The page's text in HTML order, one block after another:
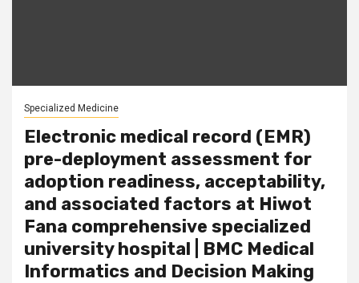
Specialized Medicine
Electronic medical record (EMR)
pre-deployment assessment for
adoption readiness, acceptability,
and associated factors at Hiwot
Fana comprehensive specialized
university hospital | BMC Medical
Informatics and Decision Making